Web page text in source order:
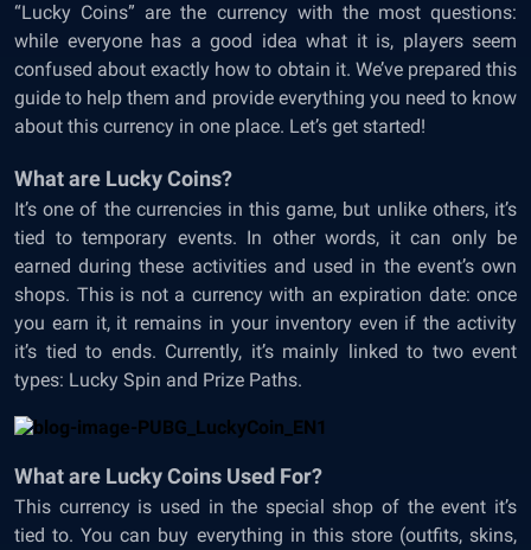
“Lucky Coins” are the currency with the most questions:
while everyone has a good idea what it is, players seem
confused about exactly how to obtain it. We’ve prepared this
guide to help them and provide everything you need to know
about this currency in one place. Let’s get started!
What are Lucky Coins?
It’s one of the currencies in this game, but unlike others, it’s
tied to temporary events. In other words, it can only be
earned during these activities and used in the event’s own
shops. This is not a currency with an expiration date: once
you earn it, it remains in your inventory even if the activity
it’s tied to ends. Currently, it’s mainly linked to two event
types: Lucky Spin and Prize Paths.
What are Lucky Coins Used For?
This currency is used in the special shop of the event it’s
tied to. You can buy everything in this store (outfits, skins,